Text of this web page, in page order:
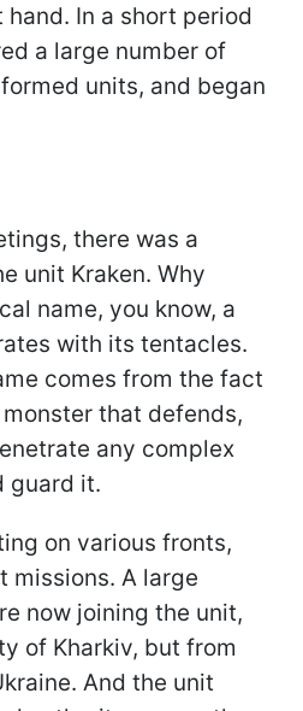
In a short period
a large number of
units, and began
there was a
unit Kraken. Why
name, you know, a
with its tentacles.
comes from the fact
that defends,
any complex
guard it.
on various fronts,
missions. A large
now joining the unit,
of Kharkiv, but from
And the unit